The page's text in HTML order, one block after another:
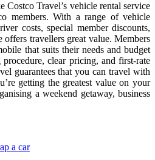
Costco Travel’s vehicle rental service
members. With a range of vehicle
costs, special member discounts,
offers travellers great value. Members
that suits their needs and budget
clear pricing, and first-rate
guarantees that you can travel with
getting the greatest value on your
a weekend getaway, business
a car